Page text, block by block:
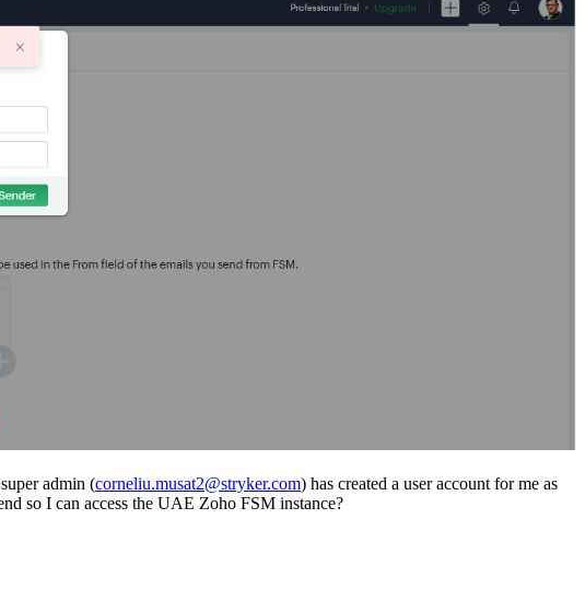
admin (corneliu.musat2@stryker.com) has created a user account for me as
so I can access the UAE Zoho FSM instance?